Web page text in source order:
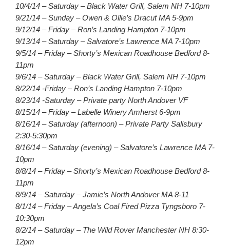
10/4/14 – Saturday – Black Water Grill, Salem NH 7-10pm
9/21/14 – Sunday – Owen & Ollie’s Dracut MA 5-9pm
9/12/14 – Friday – Ron’s Landing Hampton 7-10pm
9/13/14 – Saturday – Salvatore’s Lawrence MA 7-10pm
9/5/14 – Friday – Shorty’s Mexican Roadhouse Bedford 8-
11pm
9/6/14 – Saturday – Black Water Grill, Salem NH 7-10pm
8/22/14 -Friday – Ron’s Landing Hampton 7-10pm
8/23/14 -Saturday – Private party North Andover VF
8/15/14 – Friday – Labelle Winery Amherst 6-9pm
8/16/14 – Saturday (afternoon) – Private Party Salisbury
2:30-5:30pm
8/16/14 – Saturday (evening) – Salvatore’s Lawrence MA 7-
10pm
8/8/14 – Friday – Shorty’s Mexican Roadhouse Bedford 8-
11pm
8/9/14 – Saturday – Jamie’s North Andover MA 8-11
8/1/14 – Friday – Angela’s Coal Fired Pizza Tyngsboro 7-
10:30pm
8/2/14 – Saturday – The Wild Rover Manchester NH 8:30-
12pm